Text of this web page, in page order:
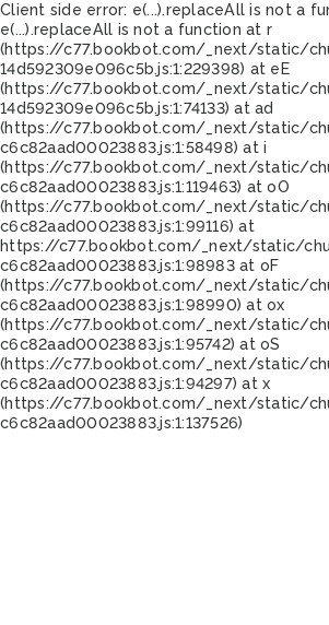
Client side error: e(...).replaceAll is not a
e(...).replaceAll is not a function at r
(https://c77.bookbot.com/_next/static/
14d592309e096c5b.js:1:229398) at eE
(https://c77.bookbot.com/_next/static/
14d592309e096c5b.js:1:74133) at ad
(https://c77.bookbot.com/_next/static/
c6c82aad00023883.js:1:58498) at i
(https://c77.bookbot.com/_next/static/
c6c82aad00023883.js:1:119463) at oO
(https://c77.bookbot.com/_next/static/
c6c82aad00023883.js:1:99116) at
https://c77.bookbot.com/_next/static/
c6c82aad00023883.js:1:98983 at oF
(https://c77.bookbot.com/_next/static/
c6c82aad00023883.js:1:98990) at ox
(https://c77.bookbot.com/_next/static/
c6c82aad00023883.js:1:95742) at oS
(https://c77.bookbot.com/_next/static/
c6c82aad00023883.js:1:94297) at x
(https://c77.bookbot.com/_next/static/
c6c82aad00023883.js:1:137526)